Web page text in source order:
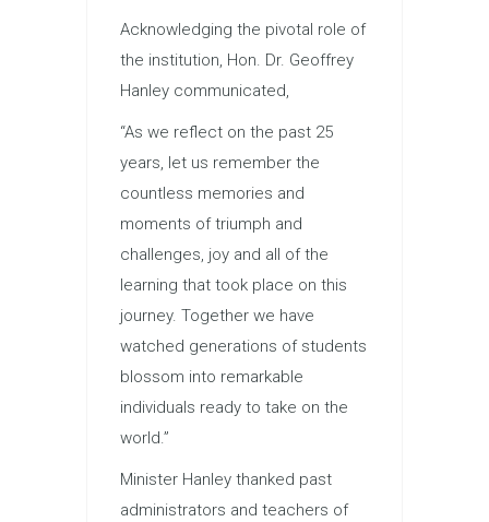
Acknowledging the pivotal role of
the institution, Hon. Dr. Geoffrey
Hanley communicated,
“As we reflect on the past 25
years, let us remember the
countless memories and
moments of triumph and
challenges, joy and all of the
learning that took place on this
journey. Together we have
watched generations of students
blossom into remarkable
individuals ready to take on the
world.”
Minister Hanley thanked past
administrators and teachers of